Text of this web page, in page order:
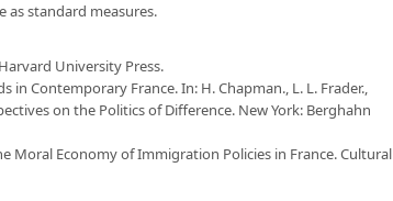
as standard measures.
University Press.
in Contemporary France. In: H. Chapman., L. L. Frader.,
on the Politics of Difference. New York: Berghahn
Moral Economy of Immigration Policies in France. Cultural